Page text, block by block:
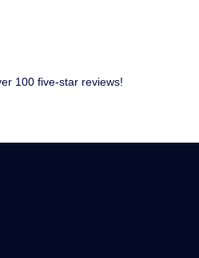
100 five-star reviews!